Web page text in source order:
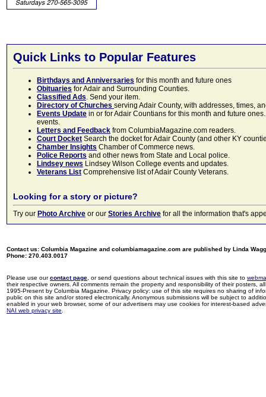
Quick Links to Popular Features
Birthdays and Anniversaries for this month and future ones
Obituaries for Adair and Surrounding Counties.
Classified Ads. Send your item.
Directory of Churches serving Adair County, with addresses, times,
Events Update in or for Adair Countians for this month and future
events.
Letters and Feedback from ColumbiaMagazine.com readers.
Court Docket Search the docket for Adair County (and other KY
Chamber Insights Chamber of Commerce news.
Police Reports and other news from State and Local police.
Lindsey news Lindsey Wilson College events and updates.
Veterans List Comprehensive list of Adair County Veterans.
Looking for a story or picture?
Try our Photo Archive or our Stories Archive for all the information that's
Contact us: Columbia Magazine and columbiamagazine.com are published by Linda
Phone: 270.403.0017
Please use ourcontact page , or send questions about technical issues with this site to
their respective owners. All comments remain the property and responsibility of their posters,
1995-Present by Columbia Magazine. Privacy policy: use of this site requires no sharing of
public on this site and/or stored electronically. Anonymous submissions will be subject to
enabled in your web browser, some of our advertisers may use cookies for interest-based
NAI web privacy site